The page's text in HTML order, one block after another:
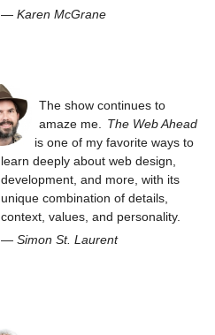
—Karen McGrane
The show continues to
amaze me. The Web Ahead
is one of my favorite ways to
learn deeply about web design,
development, and more, with its
unique combination of details,
context, values, and personality.
—Simon St. Laurent